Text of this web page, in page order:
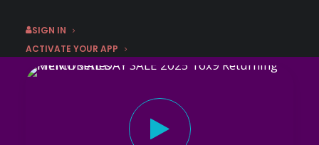
SIGN IN
ACTIVATE YOUR APP